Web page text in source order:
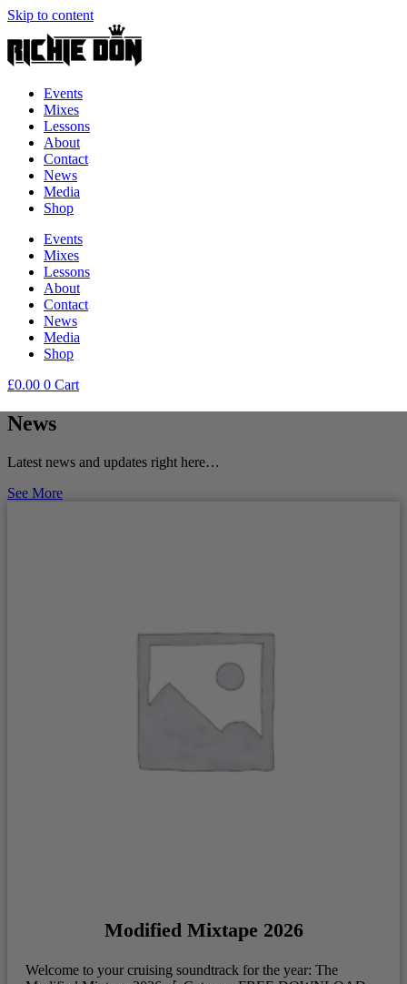
Skip to content
Events
Mixes
Lessons
About
Contact
News
Media
Shop
Events
Mixes
Lessons
About
Contact
News
Media
Shop
£0.00 0 Cart
News
Latest news and updates right here…
See More
Modified Mixtape 2026
Welcome to your cruising soundtrack for the year: The